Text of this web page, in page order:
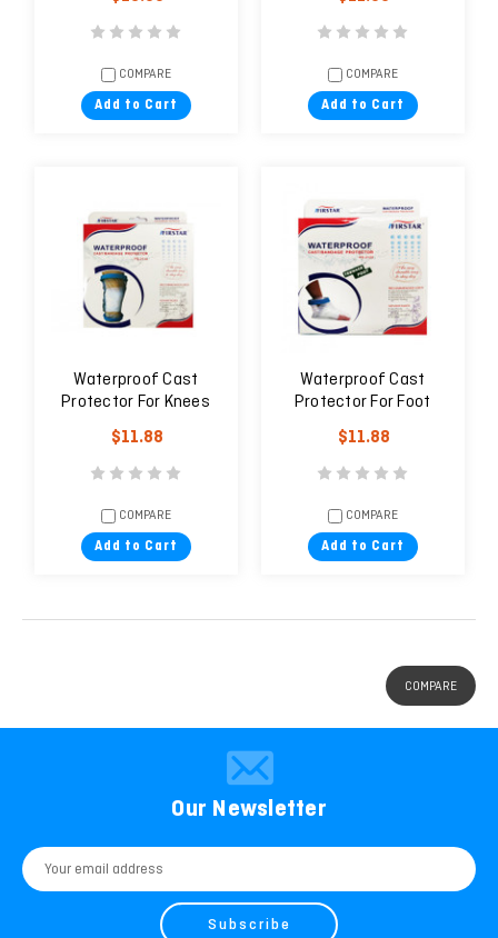
COMPARE
Add to Cart
COMPARE
Add to Cart
Waterproof Cast
Protector For Knees
(Teenage)
$11.88
COMPARE
Add to Cart
Waterproof Cast
Protector For Foot
(Teenage)
$11.88
COMPARE
Add to Cart
COMPARE
Our Newsletter
Email
Address